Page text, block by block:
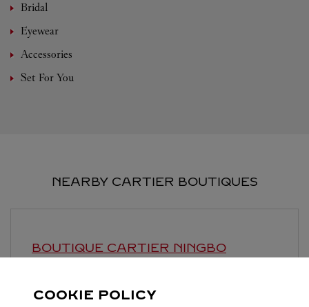
Bridal
Eyewear
Accessories
Set For You
NEARBY CARTIER BOUTIQUES
BOUTIQUE CARTIER NINGBO
Zhejiang Ningbo Haishu District
COOKIE POLICY